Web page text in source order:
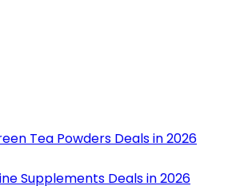
Tea Powders Deals in 2026
Supplements Deals in 2026